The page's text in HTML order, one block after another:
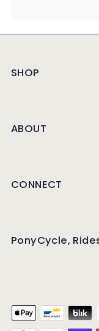
SHOP
ABOUT
CONNECT
PonyCycle,